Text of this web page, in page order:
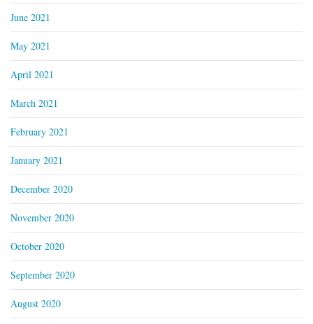
June 2021
May 2021
April 2021
March 2021
February 2021
January 2021
December 2020
November 2020
October 2020
September 2020
August 2020